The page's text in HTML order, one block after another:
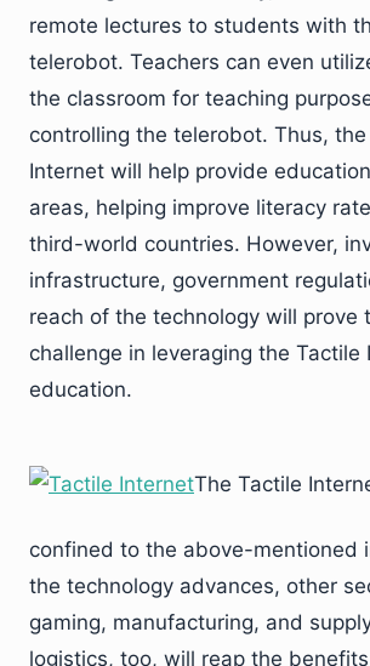
remote lectures to students with
telerobot. Teachers can even
the classroom for teaching
controlling the telerobot. Thus, the
Internet will help provide
areas, helping improve literacy
third-world countries. However,
infrastructure, government
reach of the technology will prove
challenge in leveraging the Tactile
education.
The Tactile
confined to the above-mentioned
the technology advances, other
gaming, manufacturing, and
logistics, too, will reap the